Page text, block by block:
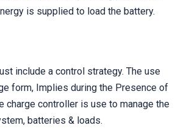
is supplied to load the battery.
include a control strategy. The use
form, Implies during the Presence of
charge controller is use to manage the
batteries & loads.